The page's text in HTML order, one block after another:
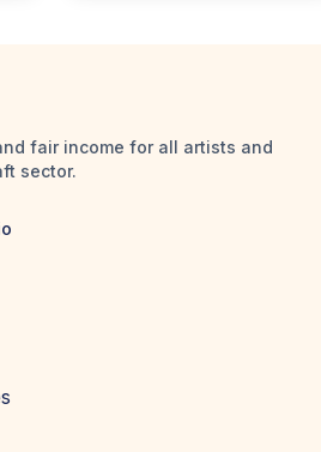
fair income for all artists and
sector.